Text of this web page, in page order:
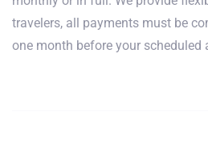
travelers, all payments must be
one month before your scheduled